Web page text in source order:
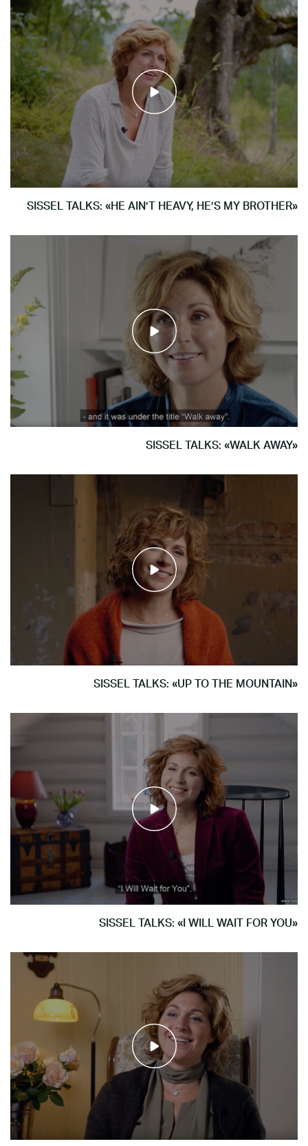
SISSEL TALKS: «HE AIN’T HEAVY, HE’S MY BROTHER»
SISSEL TALKS: «WALK AWAY»
SISSEL TALKS: «UP TO THE MOUNTAIN»
SISSEL TALKS: «I WILL WAIT FOR YOU»